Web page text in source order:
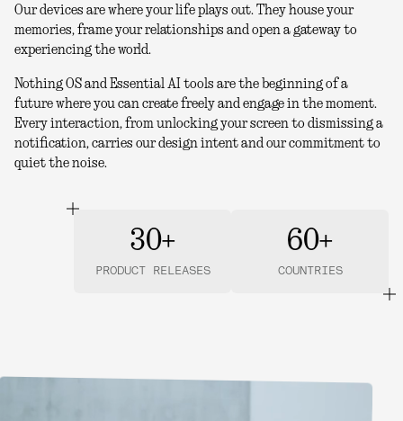
Our devices are where your life plays out. They house your
memories, frame your relationships and open a gateway to
experiencing the world.
Nothing OS and Essential AI tools are the beginning of a
future where you can create freely and engage in the moment.
Every interaction, from unlocking your screen to dismissing a
notification, carries our design intent and our commitment to
quiet the noise.
30+
PRODUCT RELEASES
60+
COUNTRIES